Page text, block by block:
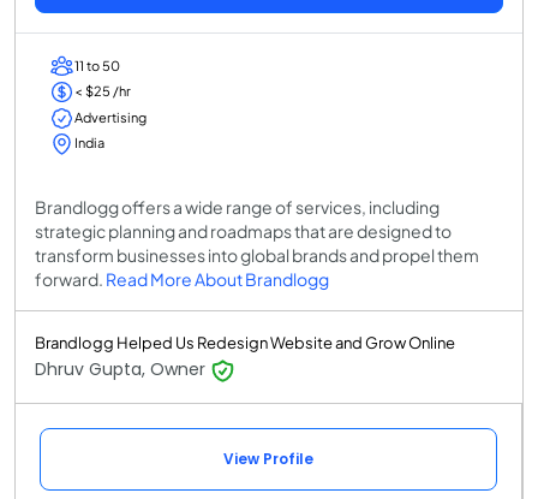
11 to 50
< $25 /hr
Advertising
India
Brandlogg offers a wide range of services, including
strategic planning and roadmaps that are designed to
transform businesses into global brands and propel them
forward. Read More About Brandlogg
Brandlogg Helped Us Redesign Website and Grow Online
Dhruv Gupta, Owner
View Profile